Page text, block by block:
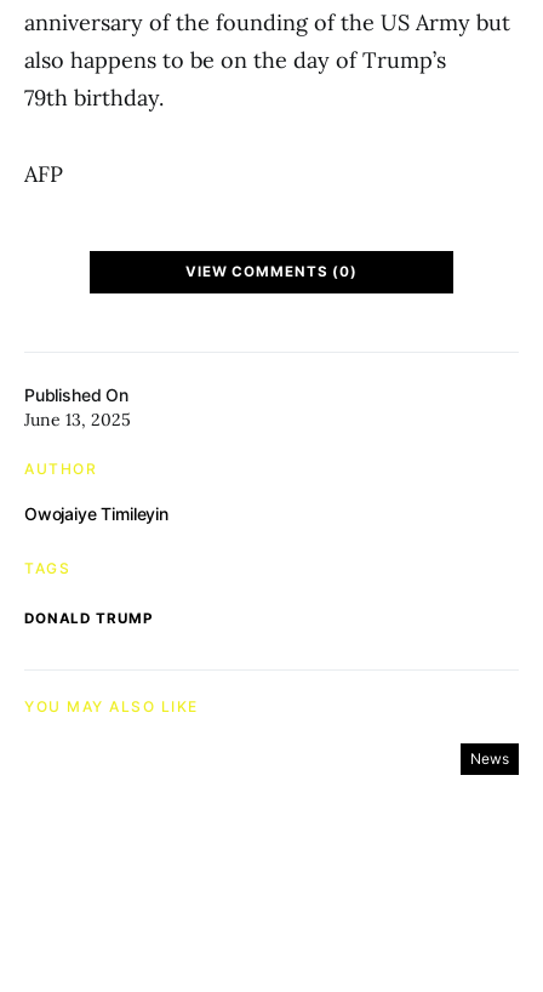
Published On
June 13, 2025
AUTHOR
Owojaiye Timileyin
TAGS
DONALD TRUMP
anniversary of the founding of the US Army but
also happens to be on the day of Trump’s
79th birthday.
AFP
VIEW COMMENTS (0)
YOU MAY ALSO LIKE
News